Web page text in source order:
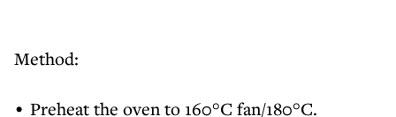
Method:
Preheat the oven to 160°C fan/180°C.